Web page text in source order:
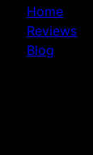
Home
Reviews
Blog